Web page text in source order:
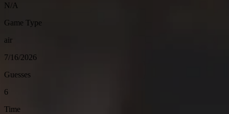
N/A
Game Type
air
7/16/2026
Guesses
6
Time